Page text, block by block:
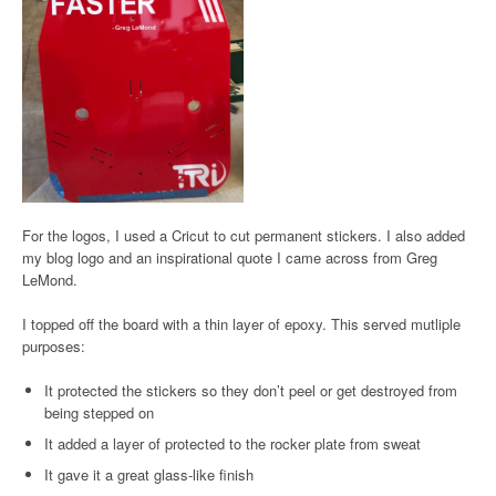
For the logos, I used a Cricut to cut permanent stickers. I also added
my blog logo and an inspirational quote I came across from Greg
LeMond.
I topped off the board with a thin layer of epoxy. This served mutliple
purposes:
It protected the stickers so they don’t peel or get destroyed from
being stepped on
It added a layer of protected to the rocker plate from sweat
It gave it a great glass-like finish